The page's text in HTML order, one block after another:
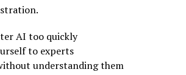
AI too quickly
to experts
understanding them